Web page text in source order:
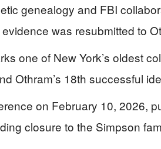
genealogy and FBI
was resubmitted to
one of New York’s oldest
Othram’s 18th successful
on February 10, 2026,
closure to the Simpson